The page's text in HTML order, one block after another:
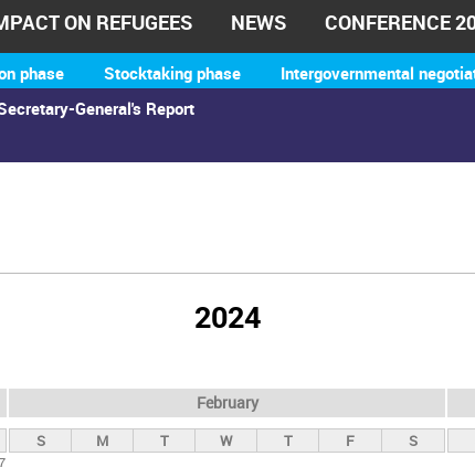
h
General's Report
phase Stocktaking phase Intergovernmental
ON REFUGEES NEWS CONFERENCE
2024
February
S M T W T F S